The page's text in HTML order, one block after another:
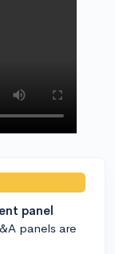
panel
panels are